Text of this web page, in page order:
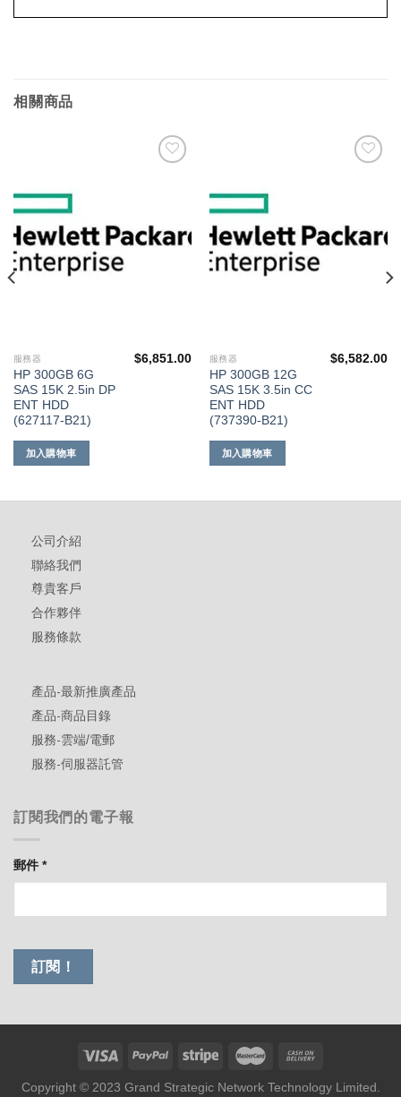
相關商品
服務器
HP 300GB 6G
SAS 15K 2.5in DP
ENT HDD
(627117-B21)
$6,851.00
加入購物車
服務器
HP 300GB 12G
SAS 15K 3.5in CC
ENT HDD
(737390-B21)
$6,582.00
加入購物車
公司介紹
聯絡我們
尊貴客戶
合作夥伴
服務條款
產品-最新推廣產品
產品-商品目錄
服務-雲端/電郵
服務-伺服器託管
訂閱我們的電子報
郵件*
Copyright © 2023 Grand Strategic Network Technology Limited.